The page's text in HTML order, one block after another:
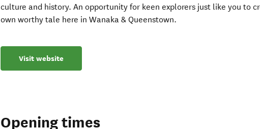
culture and history. An opportunity for keen explorers just like you to
own worthy tale here in Wanaka & Queenstown.
Visit website
Opening times